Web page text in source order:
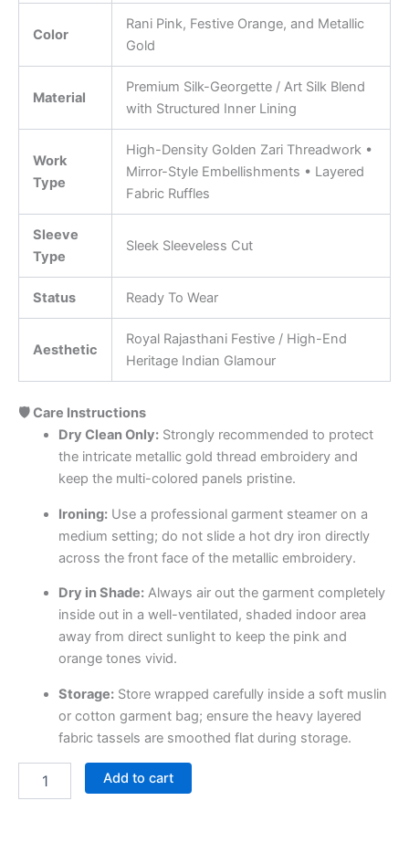
Color
Rani Pink, Festive Orange, and Metallic
Gold
Material
Premium Silk-Georgette / Art Silk Blend
with Structured Inner Lining
Work
Type
High-Density Golden Zari Threadwork •
Mirror-Style Embellishments • Layered
Fabric Ruffles
Sleeve
Type
Sleek Sleeveless Cut
Status Ready To Wear
Aesthetic
Royal Rajasthani Festive / High-End
Heritage Indian Glamour
🛡️ Care Instructions
Dry Clean Only:Strongly recommended to protect
the intricate metallic gold thread embroidery and
keep the multi-colored panels pristine.
Ironing:Use a professional garment steamer on a
medium setting; do not slide a hot dry iron directly
across the front face of the metallic embroidery.
Dry in Shade:Always air out the garment completely
inside out in a well-ventilated, shaded indoor area
away from direct sunlight to keep the pink and
orange tones vivid.
Storage:Store wrapped carefully inside a soft muslin
or cotton garment bag; ensure the heavy layered
fabric tassels are smoothed flat during storage.
Add to cart